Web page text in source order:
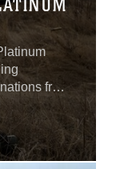
from
in Novo
to 21
and